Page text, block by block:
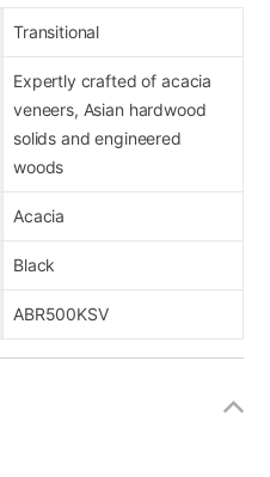
Transitional
Expertly crafted of acacia
veneers, Asian hardwood
solids and engineered
woods
Acacia
Black
ABR500KSV